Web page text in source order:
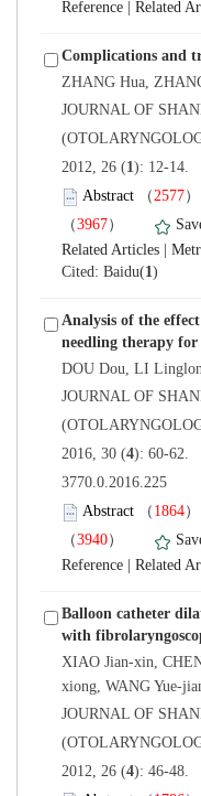
JOURNAL OF
): 12-14.
）
)
Analysis of the
JOURNAL OF
3770.0.2016.225
）
Balloon catheter
JOURNAL OF
): 46-48.